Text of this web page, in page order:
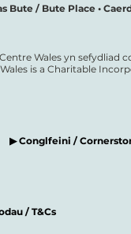
Bute / Bute Place •
Wales yn sefydliad
is a Charitable
▶ Conglfeini /
/ T&Cs